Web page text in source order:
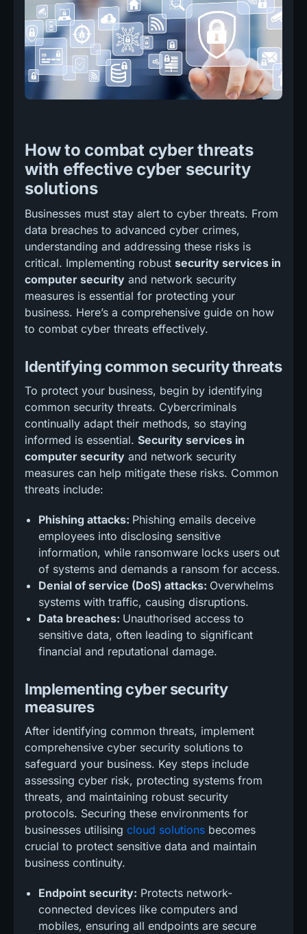
How to combat cyber threats
with effective cyber security
solutions
Businesses must stay alert to cyber threats. From
data breaches to advanced cyber crimes,
understanding and addressing these risks is
critical. Implementing robust security services in
computer security and network security
measures is essential for protecting your
business. Here’s a comprehensive guide on how
to combat cyber threats effectively.
Identifying common security threats
To protect your business, begin by identifying
common security threats. Cybercriminals
continually adapt their methods, so staying
informed is essential. Security services in
computer security and network security
measures can help mitigate these risks. Common
threats include:
Phishing attacks: Phishing emails deceive
employees into disclosing sensitive
information, while ransomware locks users out
of systems and demands a ransom for access.
Denial of service (DoS) attacks: Overwhelms
systems with traffic, causing disruptions.
Data breaches: Unauthorised access to
sensitive data, often leading to significant
financial and reputational damage.
Implementing cyber security
measures
After identifying common threats, implement
comprehensive cyber security solutions to
safeguard your business. Key steps include
assessing cyber risk, protecting systems from
threats, and maintaining robust security
protocols. Securing these environments for
businesses utilising cloud solutions becomes
crucial to protect sensitive data and maintain
business continuity.
Endpoint security: Protects network-
connected devices like computers and
mobiles, ensuring all endpoints are secure